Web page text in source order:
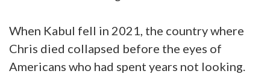
When Kabul fell in 2021, the country where
Chris died collapsed before the eyes of
Americans who had spent years not looking.